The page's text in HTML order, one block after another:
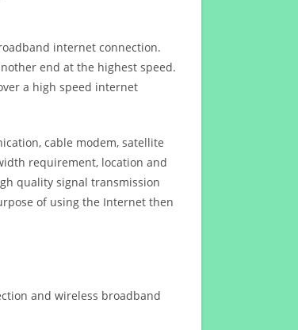
internet connection.
end at the highest speed.
a high speed internet
cable modem, satellite
requirement, location and
quality signal transmission
of using the Internet then
and wireless broadband